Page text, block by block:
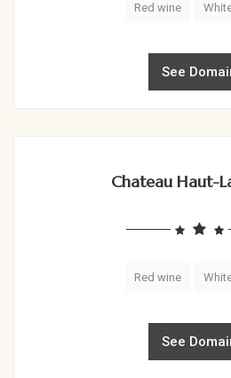
Red wine
See
Chateau Haut-
Red wine
See